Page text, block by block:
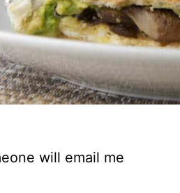
will email me